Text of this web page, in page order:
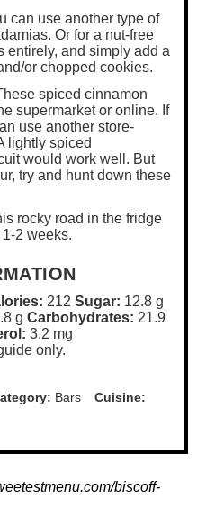
can use another type of
Or for a nut-free
entirely, and simply add a
or chopped cookies.
spiced cinnamon
supermarket or online. If
use another store-
lightly spiced
would work well. But
try and hunt down these
rocky road in the fridge
2 weeks.
212 Sugar: 12.8 g
g Carbohydrates: 21.9
3.2 mg
only.
Bars
Cuisine:
biscoff-